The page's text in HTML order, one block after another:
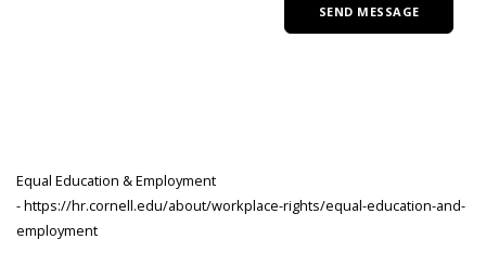
Equal Education & Employment
- https://hr.cornell.edu/about/workplace-rights/equal-education-and-
employment